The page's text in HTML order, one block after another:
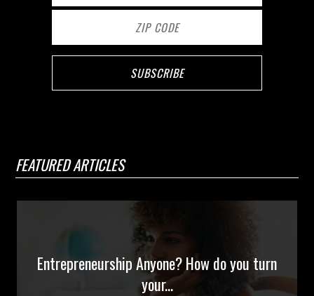
FEATURED ARTICLES
Entrepreneurship Anyone? How do you turn
your...